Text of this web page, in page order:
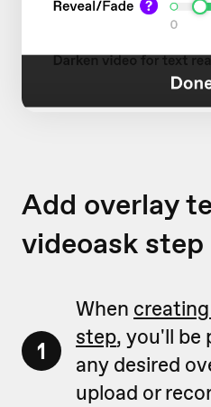
Add overlay
videoask step
1
When
step, you'll be
any desired
upload or